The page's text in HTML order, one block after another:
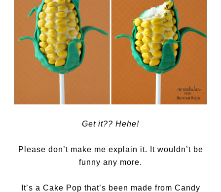
Get it?? Hehe!
Please don’t make me explain it. It wouldn’t be
funny any more.
It’s a Cake Pop that’s been made from Candy